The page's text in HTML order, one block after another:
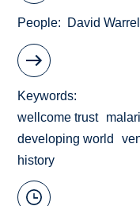
People David Warrell
Keywords
wellcome trust
developing world
history